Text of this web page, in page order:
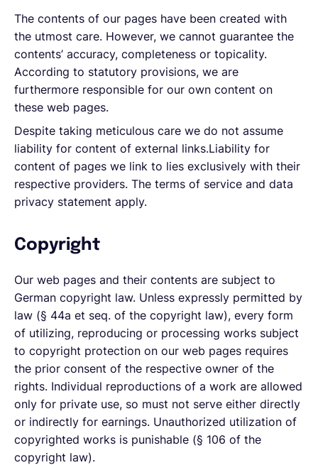
The contents of our pages have been created with
the utmost care. However, we cannot guarantee the
contents’ accuracy, completeness or topicality.
According to statutory provisions, we are
furthermore responsible for our own content on
these web pages.
Despite taking meticulous care we do not assume
liability for content of external links.Liability for
content of pages we link to lies exclusively with their
respective providers. The terms of service and data
privacy statement apply.
Copyright
Our web pages and their contents are subject to
German copyright law. Unless expressly permitted by
law (§ 44a et seq. of the copyright law), every form
of utilizing, reproducing or processing works subject
to copyright protection on our web pages requires
the prior consent of the respective owner of the
rights. Individual reproductions of a work are allowed
only for private use, so must not serve either directly
or indirectly for earnings. Unauthorized utilization of
copyrighted works is punishable (§ 106 of the
copyright law).